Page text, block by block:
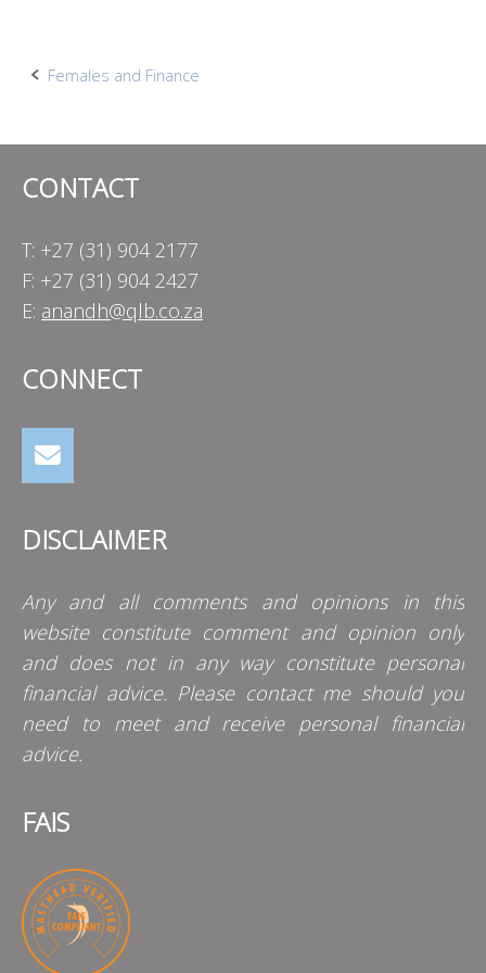
Post
Females and Finance
CONTACT
T: +27 (31) 904 2177
F: +27 (31) 904 2427
E: anandh@qlb.co.za
CONNECT
DISCLAIMER
Any and all comments and opinions in this
website constitute comment and opinion only
and does not in any way constitute personal
financial advice. Please contact me should you
need to meet and receive personal financial
advice.
FAIS